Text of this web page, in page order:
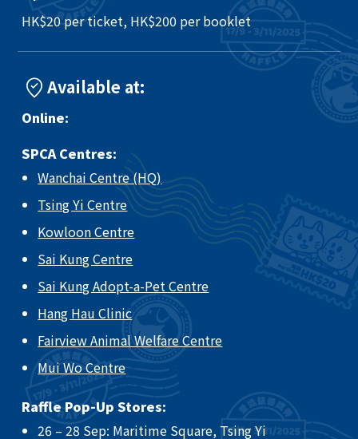
HK$20 per ticket, HK$200 per booklet
Available at:
Online:
SPCA Centres:
Wanchai Centre (HQ)
Tsing Yi Centre
Kowloon Centre
Sai Kung Centre
Sai Kung Adopt-a-Pet Centre
Hang Hau Clinic
Fairview Animal Welfare Centre
Mui Wo Centre
Raffle Pop-Up Stores:
26 – 28 Sep: Maritime Square, Tsing Yi​